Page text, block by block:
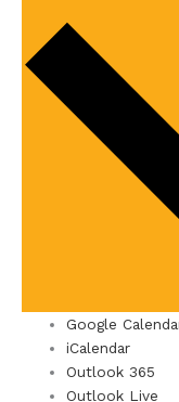
Google
iCalendar
Outlook 365
Outlook Live